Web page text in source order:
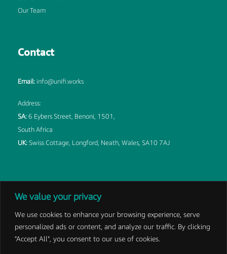
We value your privacy
We use cookies to enhance your browsing experience, serve
personalized ads or content, and analyze our traffic. By clicking
"Accept All", you consent to our use of cookies.
Our Team
Contact
Email: info@unifi.works
Address:
SA:6 Eybers Street, Benoni, 1501,
South Africa
UK:Swiss Cottage, Longford, Neath, Wales, SA10 7AJ
©2026 DBK Unifi LTD | Developed by IMS Privacy Policy |